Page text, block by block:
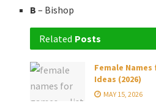
B – Bishop
Related Posts
Female Names
Ideas (2026)
MAY 15, 2026